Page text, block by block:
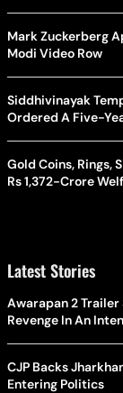
Mark Zuckerberg
Modi Video Row
Siddhivinayak
Ordered A Five-
Gold Coins, Rings,
Rs 1,372-Crore
Latest Stories
Awarapan 2 Trailer
Revenge In An
CJP Backs
Entering Politics